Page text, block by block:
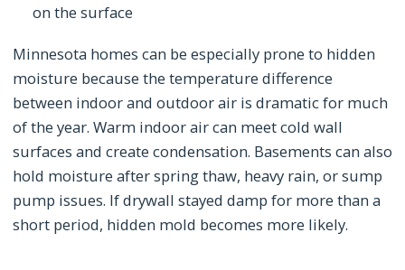
on the surface
Minnesota homes can be especially prone to hidden
moisture because the temperature difference
between indoor and outdoor air is dramatic for much
of the year. Warm indoor air can meet cold wall
surfaces and create condensation. Basements can also
hold moisture after spring thaw, heavy rain, or sump
pump issues. If drywall stayed damp for more than a
short period, hidden mold becomes more likely.